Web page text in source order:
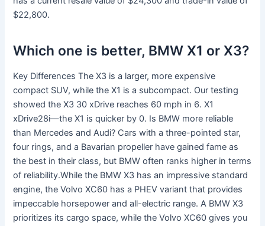
$22,800.
Which one is better, BMW X1 or X3?
Key Differences The X3 is a larger, more expensive
compact SUV, while the X1 is a subcompact. Our testing
showed the X3 30 xDrive reaches 60 mph in 6. X1
xDrive28i—the X1 is quicker by 0. Is BMW more reliable
than Mercedes and Audi? Cars with a three-pointed star,
four rings, and a Bavarian propeller have gained fame as
the best in their class, but BMW often ranks higher in terms
of reliability.While the BMW X3 has an impressive standard
engine, the Volvo XC60 has a PHEV variant that provides
impeccable horsepower and all-electric range. A BMW X3
prioritizes its cargo space, while the Volvo XC60 gives you